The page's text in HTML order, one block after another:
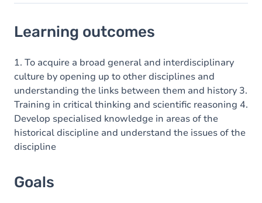
Goals
Content
Learning outcomes
1. To acquire a broad general and interdisciplinary
culture by opening up to other disciplines and
understanding the links between them and history 3.
Training in critical thinking and scientific reasoning 4.
Develop specialised knowledge in areas of the
historical discipline and understand the issues of the
discipline
Goals